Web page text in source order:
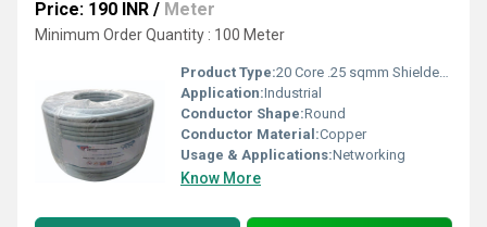
Price: 190 INR / Meter
Minimum Order Quantity : 100 Meter
Product Type:20 Core .25 sqmm Shielded Cable ATC
Application:Industrial
Conductor Shape:Round
Conductor Material:Copper
Usage & Applications:Networking
Know More